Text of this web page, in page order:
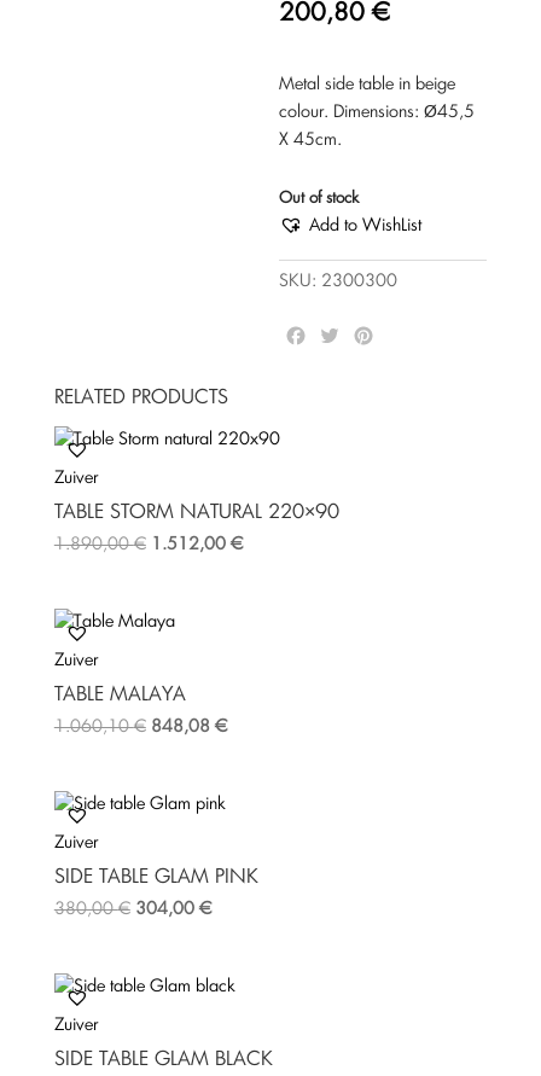
200,80€
Metal side table in beige
colour. Dimensions: Ø45,5
Χ 45cm.
Out of stock
Add to WishList
SKU: 2300300
k
RELATED PRODUCTS
Zuiver
TABLE STORM NATURAL 220×90
1.890,00€ 1.512,00 €
Zuiver
TABLE MALAYA
1.060,10€ 848,08 €
Zuiver
SIDE TABLE GLAM PINK
380,00€ 304,00 €
Zuiver
SIDE TABLE GLAM BLACK